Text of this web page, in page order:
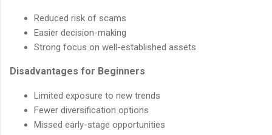
Reduced risk of scams
Easier decision-making
Strong focus on well-established assets
Disadvantages for Beginners
Limited exposure to new trends
Fewer diversification options
Missed early-stage opportunities